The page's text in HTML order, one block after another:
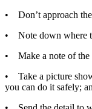
• Don’t approach
• Note down where
• Make a note of the
• Take a picture
you can do it safely;